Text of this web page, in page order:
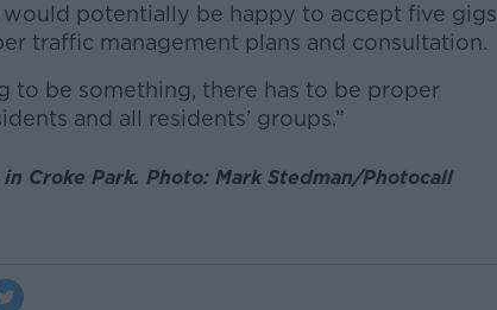
would potentially be happy to accept five gigs
traffic management plans and consultation.
to be something, there has to be proper
and all residents’ groups.”
Croke Park. Photo: Mark Stedman/Photocall